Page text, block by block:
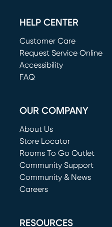
HELP CENTER
Customer Care
Request Service Online
(opens in new window)
Accessibility
FAQ
OUR COMPANY
About Us
Store Locator
Rooms To Go Outlet
(opens in new window)
Community Support
Community & News
Careers
RESOURCES